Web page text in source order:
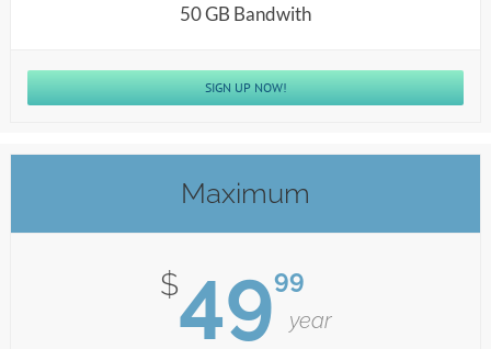
50 GB Bandwith
SIGN UP NOW!
Maximum
$4999
year